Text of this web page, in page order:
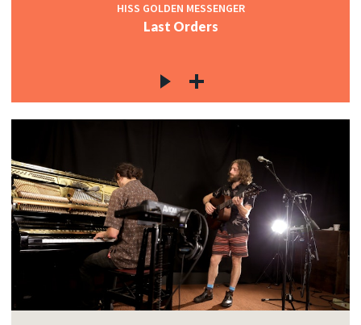
HISS GOLDEN MESSENGER
Last Orders